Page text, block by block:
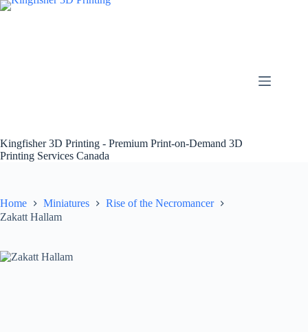
Skip
Kingfisher 3D Printing - Premium Print-on-Demand 3D
Printing Services Canada
Home Miniatures
Rise of the Necromancer
Zakatt Hallam